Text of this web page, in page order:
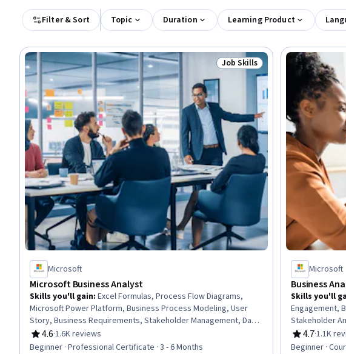
Filter & Sort Topic Duration Learning Product
Status: Job Skills
Job Skills
Microsoft
Microsoft Business Analyst
Skills you'll gain: Excel Formulas, Process Flow Diagrams,
Microsoft Power Platform, Business Process Modeling, User
Story, Business Requirements, Stakeholder Management, Data
Modeling, Process Modeling, Microsoft Excel, Software
Development Life Cycle, Requirements Analysis, Requirements
4.6
Rating, 4.6 out of 5 stars
·1.6K reviews
Beginner · Professional Certificate · 3 - 6 Months
Microsoft
Business
Skills you'll
Engagement,
Stakeholder
Power
4.7
Rating, 4.7
·1.1K
Beginner ·